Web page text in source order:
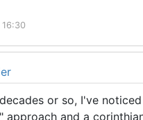
or so, I've
approach and a